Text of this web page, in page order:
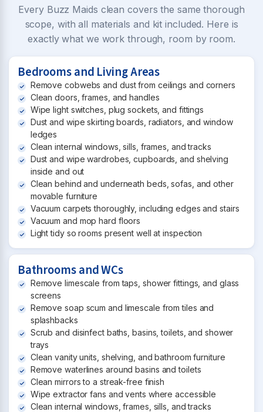
Every Buzz Maids clean covers the same thorough
scope, with all materials and kit included. Here is
exactly what we work through, room by room.
Bedrooms and Living Areas
Remove cobwebs and dust from ceilings and corners
Clean doors, frames, and handles
Wipe light switches, plug sockets, and fittings
Dust and wipe skirting boards, radiators, and window
ledges
Clean internal windows, sills, frames, and tracks
Dust and wipe wardrobes, cupboards, and shelving
inside and out
Clean behind and underneath beds, sofas, and other
movable furniture
Vacuum carpets thoroughly, including edges and stairs
Vacuum and mop hard floors
Light tidy so rooms present well at inspection
Bathrooms and WCs
Remove limescale from taps, shower fittings, and glass
screens
Remove soap scum and limescale from tiles and
splashbacks
Scrub and disinfect baths, basins, toilets, and shower
trays
Clean vanity units, shelving, and bathroom furniture
Remove waterlines around basins and toilets
Clean mirrors to a streak-free finish
Wipe extractor fans and vents where accessible
Clean internal windows, frames, sills, and tracks